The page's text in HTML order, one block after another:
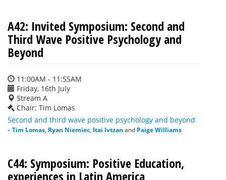
A42: Invited Symposium: Second and
Third Wave Positive Psychology and
Beyond
11:00AM - 11:55AM
Friday, 16th July
Stream A
Chair: Tim Lomas
Second and third wave positive psychology and beyond
- Tim Lomas Ryan Niemiec Itai Ivtzan and Paige Williams
C44: Symposium: Positive Education,
experiences in Latin America